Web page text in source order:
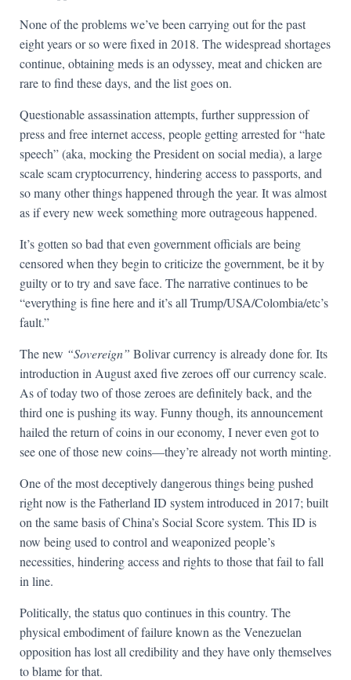
None of the problems we’ve been carrying out for the past
eight years or so were fixed in 2018. The widespread shortages
continue, obtaining meds is an odyssey, meat and chicken are
rare to find these days, and the list goes on.
Questionable assassination attempts, further suppression of
press and free internet access, people getting arrested for “hate
speech” (aka, mocking the President on social media), a large
scale scam cryptocurrency, hindering access to passports, and
so many other things happened through the year. It was almost
as if every new week something more outrageous happened.
It’s gotten so bad that even government officials are being
censored when they begin to criticize the government, be it by
guilty or to try and save face. The narrative continues to be
“everything is fine here and it’s all Trump/USA/Colombia/etc’s
fault.”
The new “Sovereign” Bolivar currency is already done for. Its
introduction in August axed five zeroes off our currency scale.
As of today two of those zeroes are definitely back, and the
third one is pushing its way. Funny though, its announcement
hailed the return of coins in our economy, I never even got to
see one of those new coins—they’re already not worth minting.
One of the most deceptively dangerous things being pushed
right now is the Fatherland ID system introduced in 2017; built
on the same basis of China’s Social Score system. This ID is
now being used to control and weaponized people’s
necessities, hindering access and rights to those that fail to fall
in line.
Politically, the status quo continues in this country. The
physical embodiment of failure known as the Venezuelan
opposition has lost all credibility and they have only themselves
to blame for that.